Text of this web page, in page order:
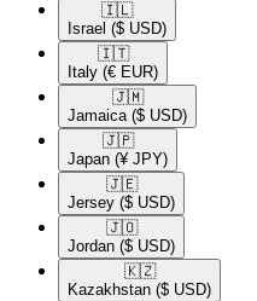
🇮🇱​
Israel ($ USD)
🇮🇹​
Italy (€ EUR)
🇯🇲​
Jamaica ($ USD)
🇯🇵​
Japan (¥ JPY)
🇯🇪​
Jersey ($ USD)
🇯🇴​
Jordan ($ USD)
🇰🇿​
Kazakhstan ($ USD)